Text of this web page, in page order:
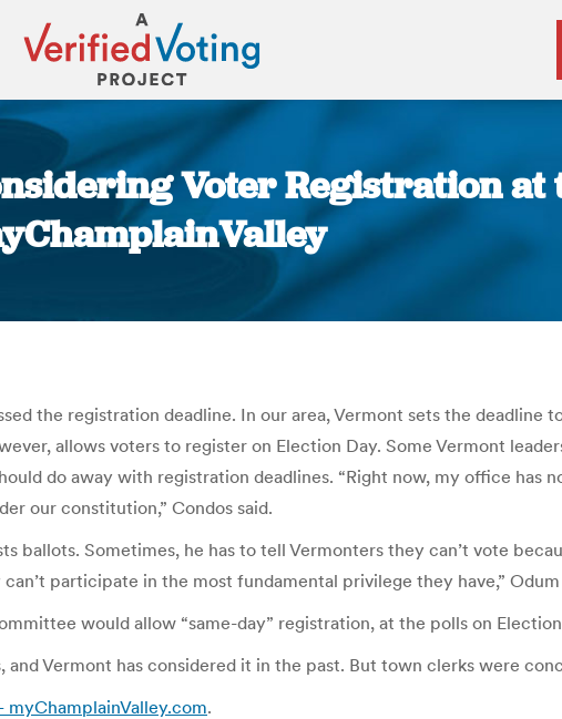
Voter Registration at
the registration deadline. In our area, Vermont sets the deadline
allows voters to register on Election Day. Some Vermont
do away with registration deadlines. “Right now, my office has
our constitution,” Condos said.
Sometimes, he has to tell Vermonters they can’t vote
participate in the most fundamental privilege they have,” Odum
would allow “same-day” registration, at the polls on
and Vermont has considered it in the past. But town clerks were
myChamplainValley.com.